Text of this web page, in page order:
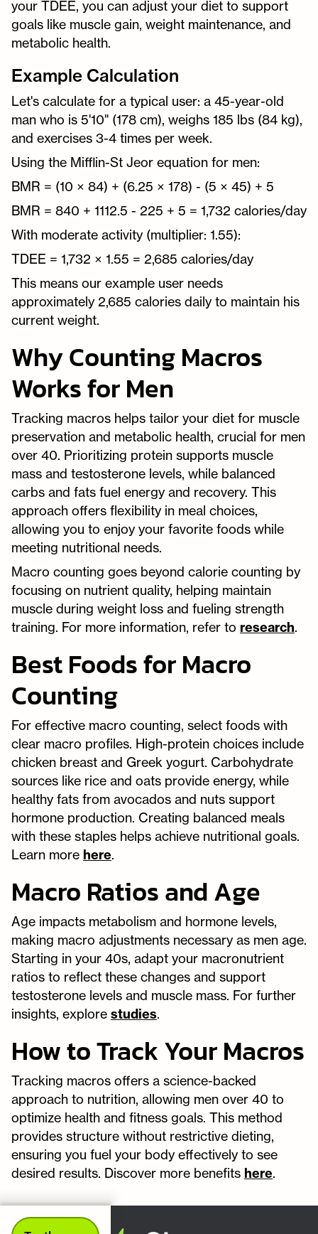
your TDEE, you can adjust your diet to support
goals like muscle gain, weight maintenance, and
metabolic health.
Example Calculation
Let's calculate for a typical user: a 45-year-old
man who is 5'10" (178 cm), weighs 185 lbs (84 kg),
and exercises 3-4 times per week.
Using the Mifflin-St Jeor equation for men:
BMR = (10 × 84) + (6.25 × 178) - (5 × 45) + 5
BMR = 840 + 1112.5 - 225 + 5 = 1,732 calories/day
With moderate activity (multiplier: 1.55):
TDEE = 1,732 × 1.55 = 2,685 calories/day
This means our example user needs
approximately 2,685 calories daily to maintain his
current weight.
Why Counting Macros
Works for Men
Tracking macros helps tailor your diet for muscle
preservation and metabolic health, crucial for men
over 40. Prioritizing protein supports muscle
mass and testosterone levels, while balanced
carbs and fats fuel energy and recovery. This
approach offers flexibility in meal choices,
allowing you to enjoy your favorite foods while
meeting nutritional needs.
Macro counting goes beyond calorie counting by
focusing on nutrient quality, helping maintain
muscle during weight loss and fueling strength
training. For more information, refer to research.
Best Foods for Macro
Counting
For effective macro counting, select foods with
clear macro profiles. High-protein choices include
chicken breast and Greek yogurt. Carbohydrate
sources like rice and oats provide energy, while
healthy fats from avocados and nuts support
hormone production. Creating balanced meals
with these staples helps achieve nutritional goals.
Learn more here.
Macro Ratios and Age
Age impacts metabolism and hormone levels,
making macro adjustments necessary as men age.
Starting in your 40s, adapt your macronutrient
ratios to reflect these changes and support
testosterone levels and muscle mass. For further
insights, explore studies.
How to Track Your Macros
Tracking macros offers a science-backed
approach to nutrition, allowing men over 40 to
optimize health and fitness goals. This method
provides structure without restrictive dieting,
ensuring you fuel your body effectively to see
desired results. Discover more benefits here.